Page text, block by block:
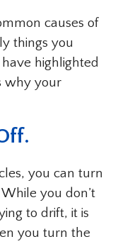
causes of
things you
highlighted
why your
you can turn
you don’t
to drift, it is
you turn the